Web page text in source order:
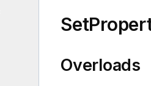
Overloads